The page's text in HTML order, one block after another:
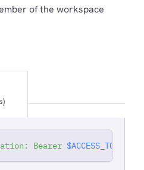
of the workspace
Bearer $ACCESS_TOKEN